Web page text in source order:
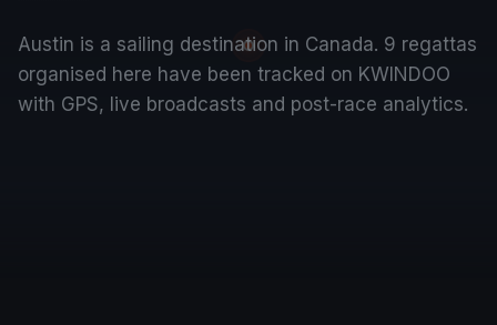
Austin is a sailing destination in Canada. 9 regattas
organised here have been tracked on KWINDOO
with GPS, live broadcasts and post-race analytics.